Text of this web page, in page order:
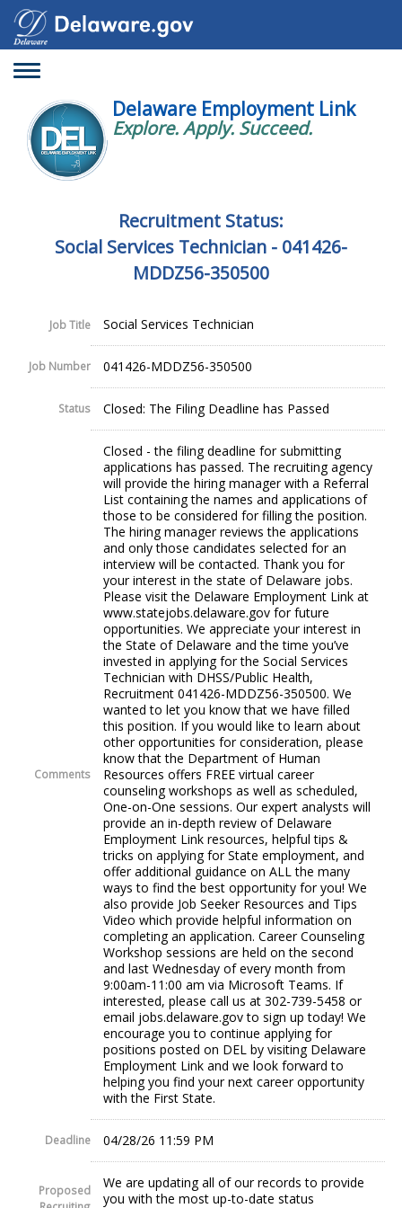
Toggle
Delaware Employment Link
Explore. Apply. Succeed.
Recruitment Status:
Social Services Technician - 041426-
MDDZ56-350500
Job Title Social Services Technician
Job Number 041426-MDDZ56-350500
Status Closed: The Filing Deadline has Passed
Comments
Closed - the filing deadline for submitting
applications has passed. The recruiting agency
will provide the hiring manager with a Referral
List containing the names and applications of
those to be considered for filling the position.
The hiring manager reviews the applications
and only those candidates selected for an
interview will be contacted. Thank you for
your interest in the state of Delaware jobs.
Please visit the Delaware Employment Link at
www.statejobs.delaware.gov for future
opportunities. We appreciate your interest in
the State of Delaware and the time you’ve
invested in applying for the Social Services
Technician with DHSS/Public Health,
Recruitment 041426-MDDZ56-350500. We
wanted to let you know that we have filled
this position. If you would like to learn about
other opportunities for consideration, please
know that the Department of Human
Resources offers FREE virtual career
counseling workshops as well as scheduled,
One-on-One sessions. Our expert analysts will
provide an in-depth review of Delaware
Employment Link resources, helpful tips &
tricks on applying for State employment, and
offer additional guidance on ALL the many
ways to find the best opportunity for you! We
also provide Job Seeker Resources and Tips
Video which provide helpful information on
completing an application. Career Counseling
Workshop sessions are held on the second
and last Wednesday of every month from
9:00am-11:00 am via Microsoft Teams. If
interested, please call us at 302-739-5458 or
email jobs.delaware.gov to sign up today! We
encourage you to continue applying for
positions posted on DEL by visiting Delaware
Employment Link and we look forward to
helping you find your next career opportunity
with the First State.
Deadline 04/28/26 11:59 PM
Proposed
We are updating all of our records to provide
you with the most up-to-date status